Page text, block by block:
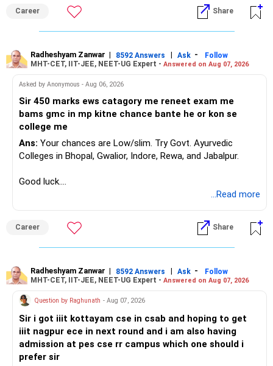
Career Share
Radheshyam Zanwar | 8592 Answers | Ask -
Follow
MHT-CET, IIT-JEE, NEET-UG Expert - Answered on Aug 07, 2026
Asked by Anonymous - Aug 06, 2026
Sir 450 marks ews catagory me reneet exam me
bams gmc in mp kitne chance bante he or kon se
college me
Ans: Your chances are Low/slim. Try Govt. Ayurvedic
Colleges in Bhopal, Gwalior, Indore, Rewa, and Jabalpur.
Good luck.
...Read more
Career Share
Radheshyam Zanwar | 8592 Answers | Ask -
Follow
MHT-CET, IIT-JEE, NEET-UG Expert - Answered on Aug 07, 2026
Question by Raghunath - Aug 07, 2026
Sir i got iiit kottayam cse in csab and hoping to get
iiit nagpur ece in next round and i am also having
admission at pes cse rr campus which one should i
prefer sir